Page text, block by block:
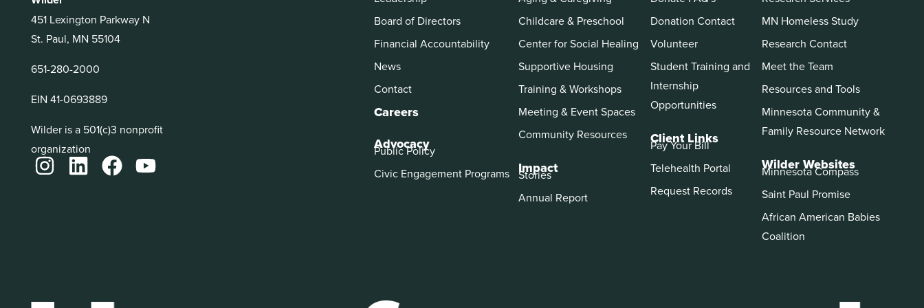
451 Lexington Parkway N
St. Paul, MN 55104
651-280-2000
EIN 41-0693889
Wilder is a 501(c)3 nonprofit
organization
Board of Directors
Financial Accountability
News
Contact
Careers
Advocacy
Public Policy
Civic Engagement Programs
Childcare & Preschool
Center for Social Healing
Supportive Housing
Training & Workshops
Meeting & Event Spaces
Community Resources
Impact
Stories
Annual Report
Donation Contact
Volunteer
Student Training and
Internship
Opportunities
Client Links
Pay Your Bill
Telehealth Portal
Request Records
MN Homeless Study
Research Contact
Meet the Team
Resources and Tools
Minnesota Community &
Family Resource Network
Wilder Websites
Minnesota Compass
Saint Paul Promise
African American Babies
Coalition